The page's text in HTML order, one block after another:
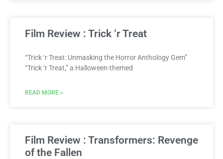
Film Review : Trick ‘r Treat
“Trick ‘r Treat: Unmasking the Horror Anthology Gem”
“Trick ‘r Treat,” a Halloween-themed
READ MORE »
Film Review : Transformers: Revenge
of the Fallen